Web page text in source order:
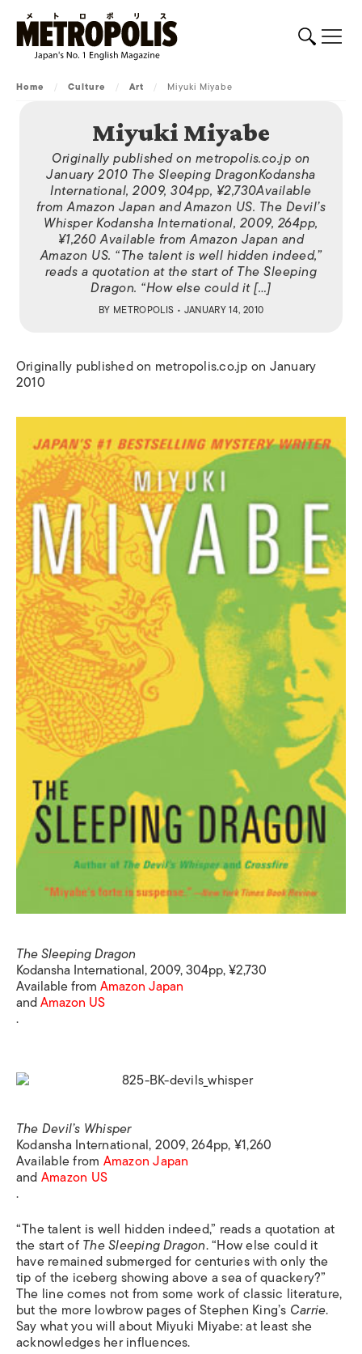
Home / Culture / Art / Miyuki Miyabe
Miyuki Miyabe
Originally published on metropolis.co.jp on
January 2010 The Sleeping DragonKodansha
International, 2009, 304pp, ¥2,730Available
from Amazon Japan and Amazon US. The Devil’s
Whisper Kodansha International, 2009, 264pp,
¥1,260 Available from Amazon Japan and
Amazon US. “The talent is well hidden indeed,”
reads a quotation at the start of The Sleeping
Dragon. “How else could it […]
BY METROPOLIS • JANUARY 14, 2010
Originally published on metropolis.co.jp on January
2010
The Sleeping Dragon
Kodansha International, 2009, 304pp, ¥2,730
Available fromAmazon Japan
andAmazon US
.
The Devil’s Whisper
Kodansha International, 2009, 264pp, ¥1,260
Available from Amazon Japan
andAmazon US
.
“The talent is well hidden indeed,” reads a quotation at
the start ofThe Sleeping Dragon. “How else could it
have remained submerged for centuries with only the
tip of the iceberg showing above a sea of quackery?”
The line comes not from some work of classic literature,
but the more lowbrow pages of Stephen King’s Carrie.
Say what you will about Miyuki Miyabe: at least she
acknowledges her influences.